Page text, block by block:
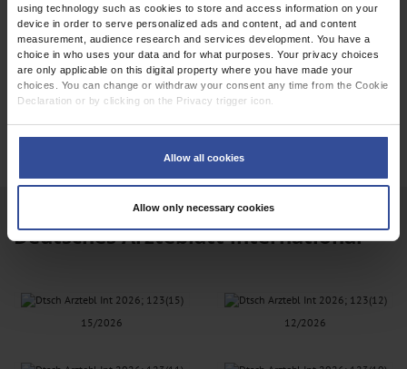
using technology such as cookies to store and access information on your
device in order to serve personalized ads and content, ad and content
measurement, audience research and services development. You have a
choice in who uses your data and for what purposes. Your privacy choices
are only applicable on this digital property where you have made your
choices. You can change or withdraw your consent any time from the Cookie
Declaration or by clicking on the Privacy trigger icon.
accurate to within several meters
Identify your device by actively scanning it for specific characteristics
Find out more about how your personal data is processed and set your
preferences in thedetails section.
combine it with other information that you’ve provided to them or that they’ve
collected from your use of their services.
Allow all cookies
Allow only necessary cookies
EPAPER
Deutsches Ärzteblatt international
15/2026 12/2026